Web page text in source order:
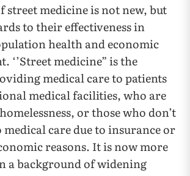
street medicine is not new, but
to their effectiveness in
health and economic
‘’Street medicine” is the
medical care to patients
medical facilities, who are
or those who don’t
medical care due to insurance or
reasons. It is now more
a background of widening